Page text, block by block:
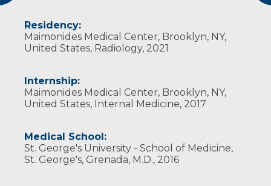
Residency:
Maimonides Medical Center, Brooklyn, NY,
United States, Radiology, 2021
Internship:
Maimonides Medical Center, Brooklyn, NY,
United States, Internal Medicine, 2017
Medical School:
St. George's University - School of Medicine,
St. George's, Grenada, M.D., 2016